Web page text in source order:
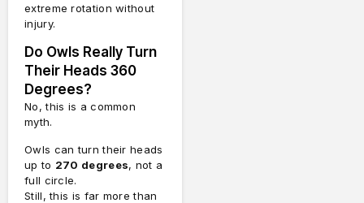
extreme rotation without
injury.
Do Owls Really Turn
Their Heads 360
Degrees?
No, this is a common
myth.
Owls can turn their heads
up to 270 degrees, not a
full circle.
Still, this is far more than